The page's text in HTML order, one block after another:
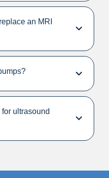
an MRI
ultrasound